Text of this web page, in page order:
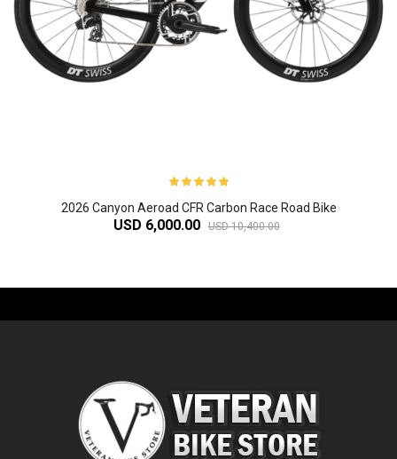
2026 Canyon Aeroad CFR Carbon Race Road Bike
USD 6,000.00 USD 10,400.00